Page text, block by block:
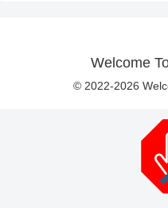
Welcome
© 2022-2026